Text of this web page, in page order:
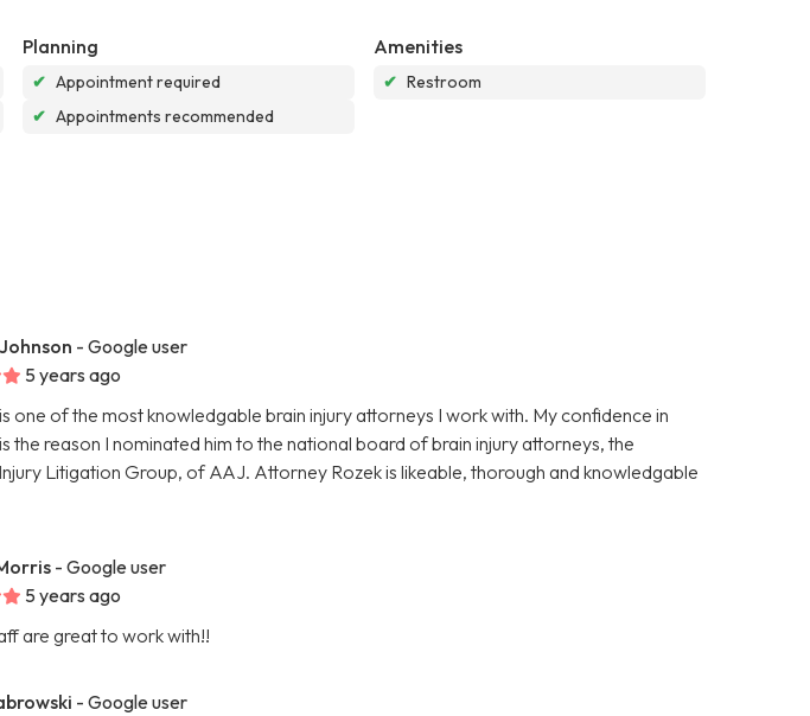
Planning
✔ Appointment required
✔ Appointments recommended
Amenities
✔ Restroom
- Google user
5 years ago
one of the most knowledgable brain injury attorneys I work with. My confidence in
the reason I nominated him to the national board of brain injury attorneys, the
Litigation Group, of AAJ. Attorney Rozek is likeable, thorough and knowledgable
- Google user
5 years ago
are great to work with!!
- Google user